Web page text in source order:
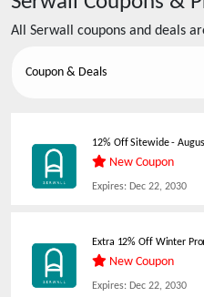
All Serwall coupons and deals
Coupon & Deals
12% Off Sitewide-
New Coupon
Expires: Dec 22, 2030
Extra 12% Off Winter
New Coupon
Expires: Dec 22, 2030